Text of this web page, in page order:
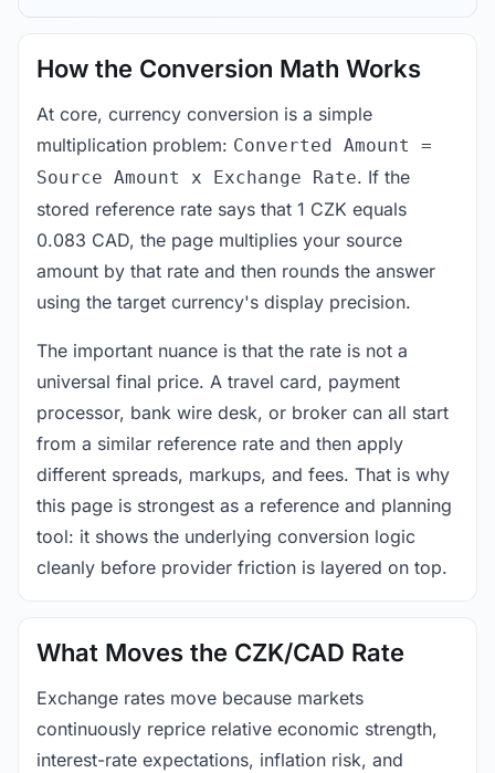
How the Conversion Math Works
At core, currency conversion is a simple
multiplication problem: Converted Amount =
Source Amount x Exchange Rate. If the
stored reference rate says that 1 CZK equals
0.083 CAD, the page multiplies your source
amount by that rate and then rounds the answer
using the target currency's display precision.
The important nuance is that the rate is not a
universal final price. A travel card, payment
processor, bank wire desk, or broker can all start
from a similar reference rate and then apply
different spreads, markups, and fees. That is why
this page is strongest as a reference and planning
tool: it shows the underlying conversion logic
cleanly before provider friction is layered on top.
What Moves the CZK/CAD Rate
Exchange rates move because markets
continuously reprice relative economic strength,
interest-rate expectations, inflation risk, and